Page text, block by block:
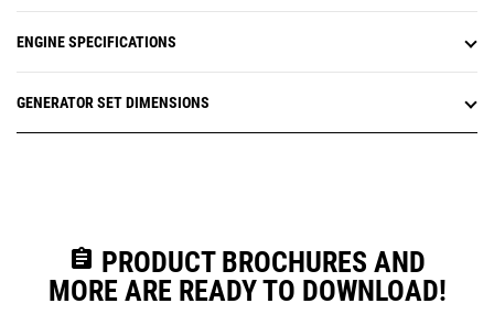
ENGINE SPECIFICATIONS
GENERATOR SET DIMENSIONS
assignment PRODUCT BROCHURES AND
MORE ARE READY TO DOWNLOAD!